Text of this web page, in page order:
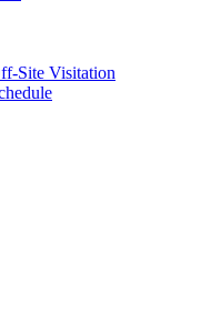
Site Visitation